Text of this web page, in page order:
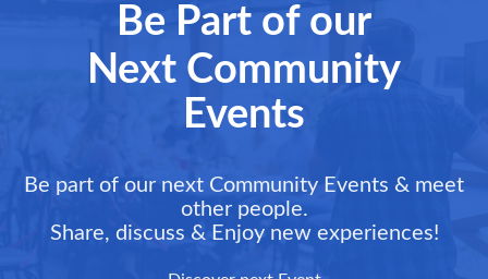
Be Part of our
Next Community
Events
Be part of our next Community Events & meet
other people.
Share, discuss & Enjoy new experiences!